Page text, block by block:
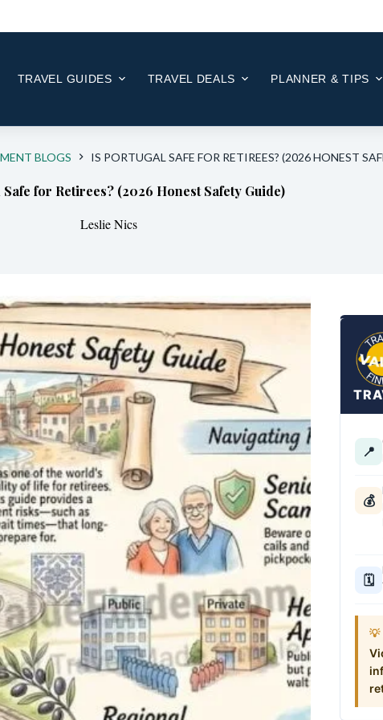
content
TRAVEL GUIDES TRAVEL DEALS PLANNER & TIPS
BLOGS IS PORTUGAL SAFE FOR RETIREES? (2026 HONEST
for Retirees? (2026 Honest Safety Guide)
Leslie Nics
📍
💰
🗓️
💡